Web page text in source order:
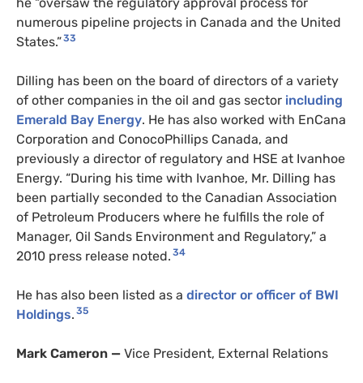
numerous pipeline projects in Canada and the United
States.”33
Dilling has been on the board of directors of a variety
of other companies in the oil and gas sector including
Emerald Bay Energy. He has also worked with EnCana
Corporation and ConocoPhillips Canada, and
previously a director of regulatory and HSE at Ivanhoe
Energy. “During his time with Ivanhoe, Mr. Dilling has
been partially seconded to the Canadian Association
of Petroleum Producers where he fulfills the role of
Manager, Oil Sands Environment and Regulatory,” a
2010 press release noted. 34
He has also been listed as a director or officer of BWI
Holdings. 35
Mark Cameron — Vice President, External Relations
SIGN UP
from:
US/Global team
UK/Europe team